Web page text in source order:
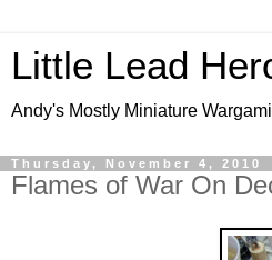
Little Lead
Andy's Mostly Miniature
Thursday, November 4, 2010
Flames of War On